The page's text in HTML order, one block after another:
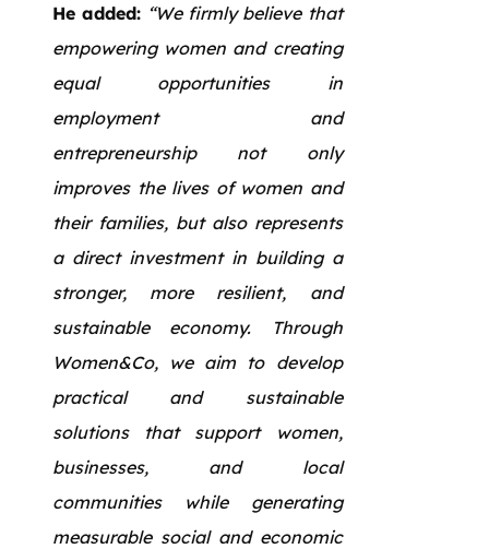
He added: “We firmly believe that
empowering women and creating
equal opportunities in
employment and
entrepreneurship not only
improves the lives of women and
their families, but also represents
a direct investment in building a
stronger, more resilient, and
sustainable economy. Through
Women&Co, we aim to develop
practical and sustainable
solutions that support women,
businesses, and local
communities while generating
measurable social and economic